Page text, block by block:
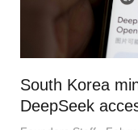
South Korea
DeepSeek